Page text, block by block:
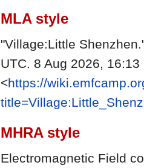
MLA style
"Village:Little
UTC. 8 Aug 2026, 16:13
<https://
MHRA style
Electromagnetic Field